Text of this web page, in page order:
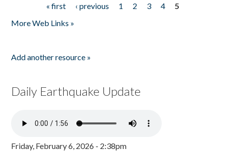
« first ‹ previous 1 2 3 4
5
More Web Links »
Add another resource »
Daily Earthquake Update
Friday, February 6, 2026 - 2:38pm